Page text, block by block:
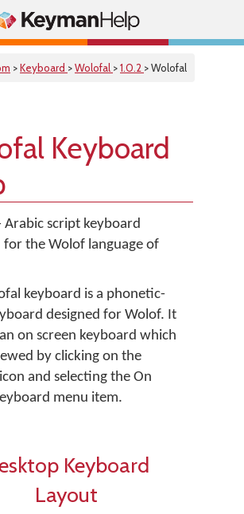
>Keyboard >Wolofal >1.0.2 > Wolofal
Keyboard
Arabic script keyboard
for the Wolof language of
keyboard is a phonetic-
designed for Wolof. It
on screen keyboard which
by clicking on the
and selecting the On
menu item.
Keyboard
Layout